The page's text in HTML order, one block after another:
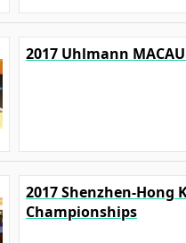
2017 Uhlmann MACAU
2017 Shenzhen-Hong
Championships